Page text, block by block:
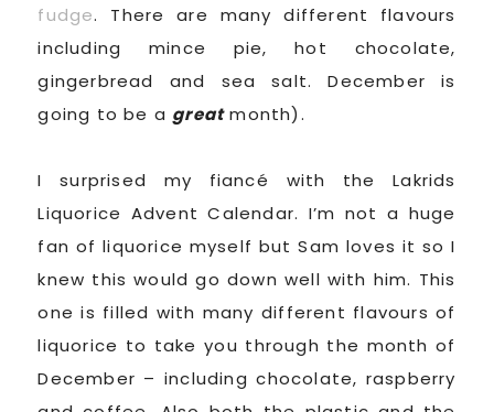
fudge. There are many different flavours
including mince pie, hot chocolate,
gingerbread and sea salt. December is
going to be a greatmonth).
I surprised my fiancé with the Lakrids
Liquorice Advent Calendar. I’m not a huge
fan of liquorice myself but Sam loves it so I
knew this would go down well with him. This
one is filled with many different flavours of
liquorice to take you through the month of
December – including chocolate, raspberry